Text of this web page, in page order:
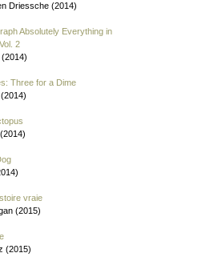
Driessche (2014)
Absolutely Everything in
2
Three for a Dime
vraie
(2015)
(2015)